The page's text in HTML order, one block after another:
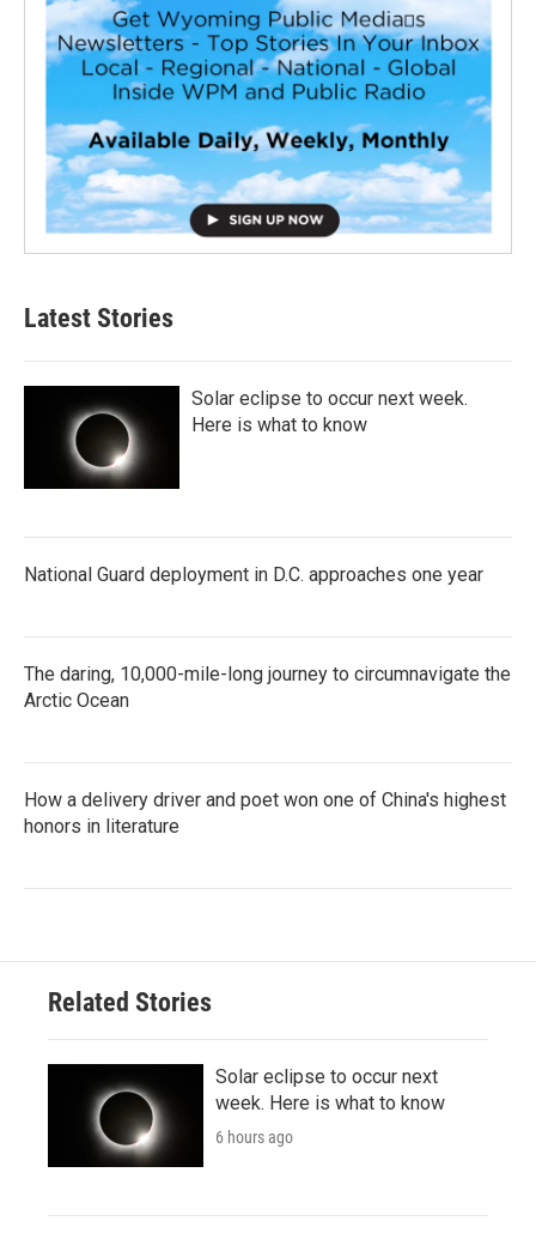
Latest Stories
Solar eclipse to occur next week.
Here is what to know
National Guard deployment in D.C. approaches one year
The daring, 10,000-mile-long journey to circumnavigate the
Arctic Ocean
How a delivery driver and poet won one of China's highest
honors in literature
Related Stories
Solar eclipse to occur next
week. Here is what to know
6 hours ago